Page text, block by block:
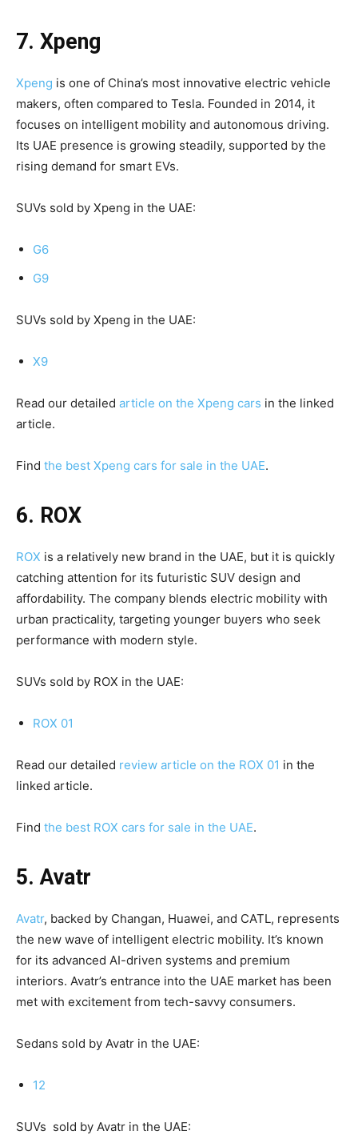
7. Xpeng
Xpeng is one of China’s most innovative electric vehicle
makers, often compared to Tesla. Founded in 2014, it
focuses on intelligent mobility and autonomous driving.
Its UAE presence is growing steadily, supported by the
rising demand for smart EVs.
SUVs sold by Xpeng in the UAE:
G6
G9
SUVs sold by Xpeng in the UAE:
X9
Read our detailed article on the Xpeng cars in the linked
article.
Find the best Xpeng cars for sale in the UAE.
6. ROX
ROX is a relatively new brand in the UAE, but it is quickly
catching attention for its futuristic SUV design and
affordability. The company blends electric mobility with
urban practicality, targeting younger buyers who seek
performance with modern style.
SUVs sold by ROX in the UAE:
ROX 01
Read our detailed review article on the ROX 01 in the
linked article.
Find the best ROX cars for sale in the UAE.
5. Avatr
Avatr, backed by Changan, Huawei, and CATL, represents
the new wave of intelligent electric mobility. It’s known
for its advanced AI-driven systems and premium
interiors. Avatr’s entrance into the UAE market has been
met with excitement from tech-savvy consumers.
Sedans sold by Avatr in the UAE:
12
SUVs sold by Avatr in the UAE: